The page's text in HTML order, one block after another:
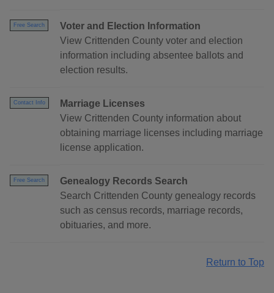
Free Search
Voter and Election Information
View Crittenden County voter and election
information including absentee ballots and
election results.
Contact Info
Marriage Licenses
View Crittenden County information about
obtaining marriage licenses including marriage
license application.
Free Search
Genealogy Records Search
Search Crittenden County genealogy records
such as census records, marriage records,
obituaries, and more.
Return to Top